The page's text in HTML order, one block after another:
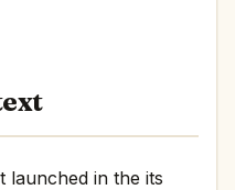
launched in the its